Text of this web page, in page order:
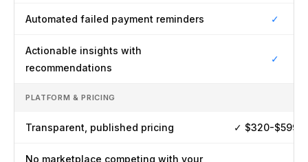
Automated failed payment reminders ✓
Actionable insights with
recommendations
✓
PLATFORM & PRICING
Transparent, published pricing ✓ $320-$599/
No marketplace competing with your